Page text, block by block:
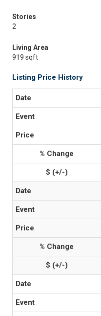
Stories
2
Living Area
919 sqft
Listing Price History